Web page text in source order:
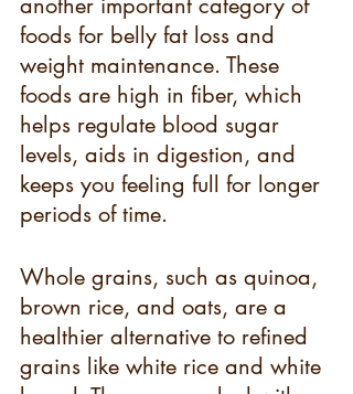
foods for belly fat loss and
weight maintenance. These
foods are high in fiber, which
helps regulate blood sugar
levels, aids in digestion, and
keeps you feeling full for longer
periods of time.
Whole grains, such as quinoa,
brown rice, and oats, are a
healthier alternative to refined
grains like white rice and white